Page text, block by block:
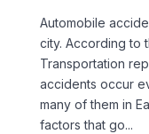
Automobile
city. According to
Transportation
accidents occur
many of them in
factors that go...